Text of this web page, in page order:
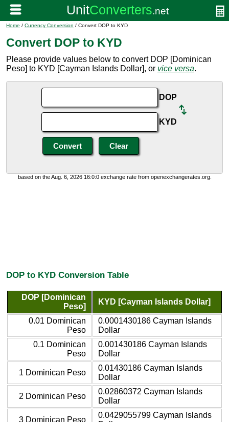
Home / Currency Conversion / Convert DOP to KYD
Convert DOP to KYD
Please provide values below to convert DOP [Dominican
Peso] to KYD [Cayman Islands Dollar], or vice versa.
DOP
KYD
based on the Aug. 6, 2026 16:0:0 exchange rate from openexchangerates.org.
DOP to KYD Conversion Table
DOP [Dominican
Peso]
KYD [Cayman Islands Dollar]
0.01 Dominican
Peso
0.0001430186 Cayman Islands
Dollar
0.1 Dominican
Peso
0.001430186 Cayman Islands
Dollar
1 Dominican Peso
0.01430186 Cayman Islands
Dollar
2 Dominican Peso
0.02860372 Cayman Islands
Dollar
3 Dominican Peso
0.0429055799 Cayman Islands